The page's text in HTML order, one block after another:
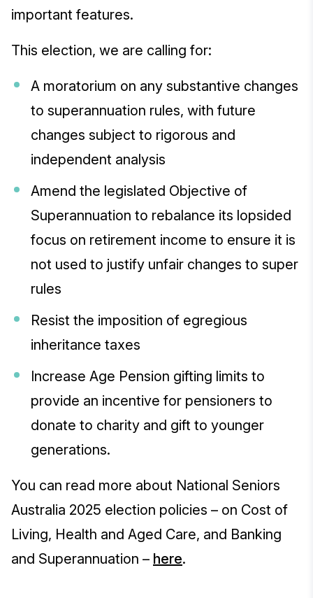
important features.
This election, we are calling for:
A moratorium on any substantive changes
to superannuation rules, with future
changes subject to rigorous and
independent analysis
Amend the legislated Objective of
Superannuation to rebalance its lopsided
focus on retirement income to ensure it is
not used to justify unfair changes to super
rules
Resist the imposition of egregious
inheritance taxes
Increase Age Pension gifting limits to
provide an incentive for pensioners to
donate to charity and gift to younger
generations.
You can read more about National Seniors
Australia 2025 election policies – on Cost of
Living, Health and Aged Care, and Banking
and Superannuation – here.